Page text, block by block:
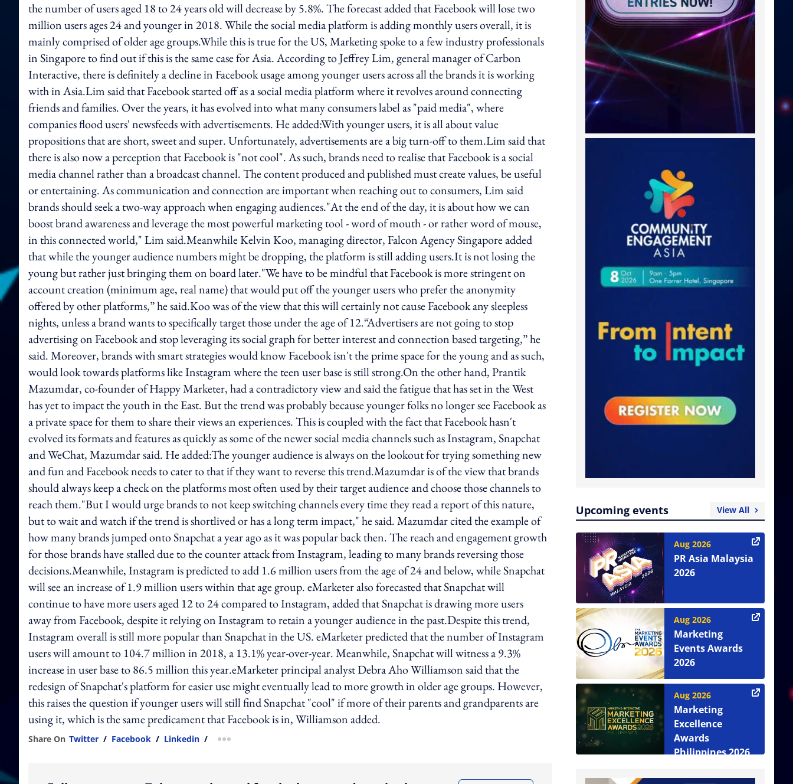
the number of users aged 18 to 24 years old will decrease by 5.8%. The forecast added that Facebook will lose two
million users ages 24 and younger in 2018. While the social media platform is adding monthly users overall, it is
mainly comprised of older age groups.While this is true for the US, Marketing spoke to a few industry professionals
in Singapore to find out if this is the same case for Asia. According to Jeffrey Lim, general manager of Carbon
Interactive, there is definitely a decline in Facebook usage among younger users across all the brands it is working
with in Asia.Lim said that Facebook started off as a social media platform where it revolves around connecting
friends and families. Over the years, it has evolved into what many consumers label as "paid media", where
companies flood users' newsfeeds with advertisements. He added:With younger users, it is all about value
propositions that are short, sweet and super. Unfortunately, advertisements are a big turn-off to them.Lim said that
there is also now a perception that Facebook is "not cool". As such, brands need to realise that Facebook is a social
media channel rather than a broadcast channel. The content produced and published must create values, be useful
or entertaining. As communication and connection are important when reaching out to consumers, Lim said
brands should seek a two-way approach when engaging audiences."At the end of the day, it is about how we can
boost brand awareness and leverage the most powerful marketing tool - word of mouth - or rather word of mouse,
in this connected world," Lim said.Meanwhile Kelvin Koo, managing director, Falcon Agency Singapore added
that while the younger audience numbers might be dropping, the platform is still adding users.It is not losing the
young but rather just bringing them on board later."We have to be mindful that Facebook is more stringent on
account creation (minimum age, real name) that would put off the younger users who prefer the anonymity
offered by other platforms,” he said.Koo was of the view that this will certainly not cause Facebook any sleepless
nights, unless a brand wants to specifically target those under the age of 12.“Advertisers are not going to stop
advertising on Facebook and stop leveraging its social graph for better interest and connection based targeting,” he
said. Moreover, brands with smart strategies would know Facebook isn't the prime space for the young and as such,
would look towards platforms like Instagram where the teen user base is still strong.On the other hand, Prantik
Mazumdar, co-founder of Happy Marketer, had a contradictory view and said the fatigue that has set in the West
has yet to impact the youth in the East. But the trend was probably because younger folks no longer see Facebook as
a private space for them to share their views an experiences. This is coupled with the fact that Facebook hasn't
evolved its formats and features as quickly as some of the newer social media channels such as Instagram, Snapchat
and WeChat, Mazumdar said. He added:The younger audience is always on the lookout for trying something new
and fun and Facebook needs to cater to that if they want to reverse this trend.Mazumdar is of the view that brands
should always keep a check on the platforms most often used by their target audience and choose those channels to
reach them."But I would urge brands to not keep switching channels every time they read a report of this nature,
but to wait and watch if the trend is shortlived or has a long term impact," he said. Mazumdar cited the example of
how many brands jumped onto Snapchat a year ago as it was popular back then. The reach and engagement growth
for those brands have stalled due to the counter attack from Instagram, leading to many brands reversing those
decisions.Meanwhile, Instagram is predicted to add 1.6 million users from the age of 24 and below, while Snapchat
will see an increase of 1.9 million users within that age group. eMarketer also forecasted that Snapchat will
continue to have more users aged 12 to 24 compared to Instagram, added that Snapchat is drawing more users
away from Facebook, despite it relying on Instagram to retain a younger audience in the past.Despite this trend,
Instagram overall is still more popular than Snapchat in the US. eMarketer predicted that the number of Instagram
users will amount to 104.7 million in 2018, a 13.1% year-over-year. Meanwhile, Snapchat will witness a 9.3%
increase in user base to 86.5 million this year.eMarketer principal analyst Debra Aho Williamson said that the
redesign of Snapchat's platform for easier use might eventually lead to more growth in older age groups. However,
this raises the question if younger users will still find Snapchat "cool" if more of their parents and grandparents are
using it, which is the same predicament that Facebook is in, Williamson added.
Share On Twitter / Facebook / Linkedin / more sharing option
Upcoming events View All
Aug 2026
PR Asia Malaysia
2026
Aug 2026
Marketing
Events Awards
2026
Aug 2026
Marketing
Excellence
Awards
Philippines 2026